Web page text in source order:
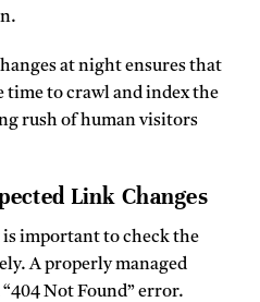
at night ensures that
time to crawl and index the
rush of human visitors
Link Changes
important to check the
A properly managed
Not Found” error.